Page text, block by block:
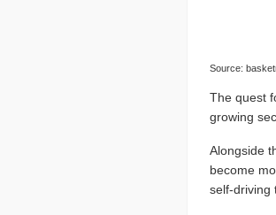
Source:
The quest
growing
Alongside
become
self-driving